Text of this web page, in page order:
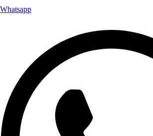
Whatsapp